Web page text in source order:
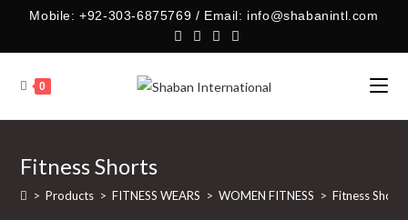
content
Mobile: +92-303-6875769 / Email: info@shabanintl.com
0
Fitness Shorts
> Products > FITNESS WEARS > WOMEN FITNESS > Fitness Shorts